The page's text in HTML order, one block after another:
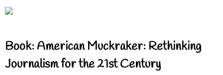
Book: American Muckraker: Rethinking
Journalism for the 21st Century